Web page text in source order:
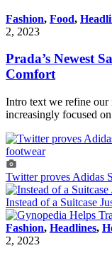
Fashion, Food,
2, 2023
Prada’s Newest
Comfort
Intro text we refine our
increasingly focused
Twitter proves Adidas
Instead of a Suitcase
Fashion, Headlines,
2, 2023